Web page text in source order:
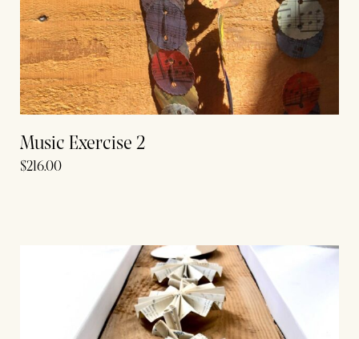
Music Exercise 2
$216.00